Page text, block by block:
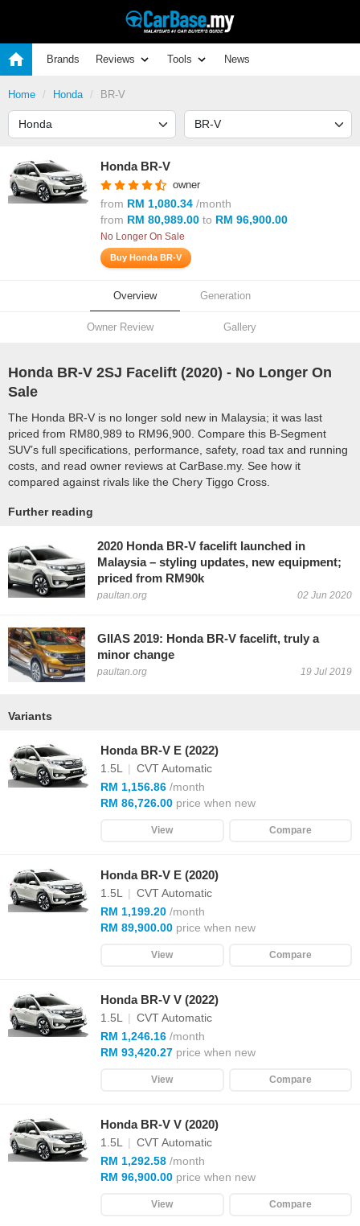
Brands Reviews Tools News
Home Honda BR-V
Honda BR-V
owner
from RM 1,080.34 /month
from RM 80,989.00 to RM 96,900.00
No Longer On Sale
Buy Honda BR-V
Overview Generation
Owner Review Gallery
Honda BR-V 2SJ Facelift (2020) - No Longer On
Sale
The Honda BR-V is no longer sold new in Malaysia; it was last
priced from RM80,989 to RM96,900. Compare this B-Segment
SUV’s full specifications, performance, safety, road tax and running
costs, and read owner reviews at CarBase.my. See how it
compared against rivals like the Chery Tiggo Cross.
Further reading
2020 Honda BR-V facelift launched in
Malaysia – styling updates, new equipment;
priced from RM90k
paultan.org 02 Jun 2020
GIIAS 2019: Honda BR-V facelift, truly a
minor change
paultan.org 19 Jul 2019
Variants
Honda BR-V E (2022)
1.5L | CVT Automatic
RM 1,156.86 /month
RM 86,726.00 price when new
View Compare
Honda BR-V E (2020)
1.5L | CVT Automatic
RM 1,199.20 /month
RM 89,900.00 price when new
View Compare
Honda BR-V V (2022)
1.5L | CVT Automatic
RM 1,246.16 /month
RM 93,420.27 price when new
View Compare
Honda BR-V V (2020)
1.5L | CVT Automatic
RM 1,292.58 /month
RM 96,900.00 price when new
View Compare